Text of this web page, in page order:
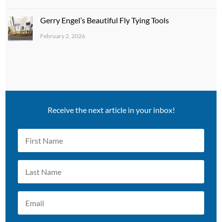
Gerry Engel’s Beautiful Fly Tying Tools
February 2, 2026
Receive the next article in your inbox!